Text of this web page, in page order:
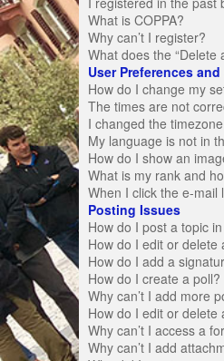
What is COPPA?
Why can’t I register?
What does the “Delete
User Preferences
How do I change my
The times are not
I changed the
My language is not in
How do I show an
What is my rank and
When I click the e-mail
Posting Issues
How do I post a topic
How do I edit or delete
How do I add a
How do I create a poll?
Why can’t I add more
How do I edit or delete
Why can’t I access a
Why can’t I add